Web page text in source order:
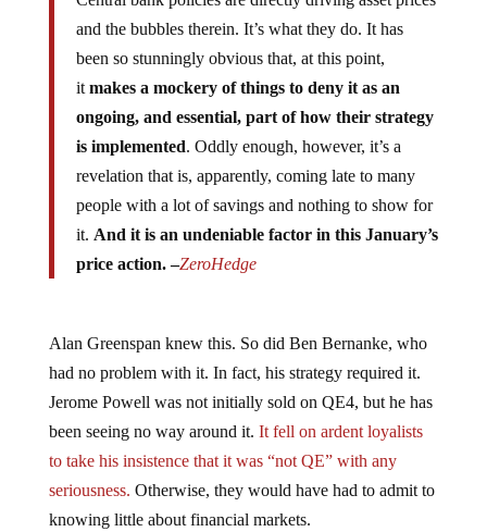
and the bubbles therein. It’s what they do. It has
been so stunningly obvious that, at this point,
itmakes a mockery of things to deny it as an
ongoing, and essential, part of how their strategy
is implemented. Oddly enough, however, it’s a
revelation that is, apparently, coming late to many
people with a lot of savings and nothing to show for
it.And it is an undeniable factor in this January’s
price action. – ZeroHedge
had no problem with it. In fact, his strategy required it.
Jerome Powell was not initially sold on QE4, but he has
been seeing no way around it.It fell on ardent loyalists
to take his insistence that it was “not QE” with any
seriousness.Otherwise, they would have had to admit to
knowing little about financial markets.